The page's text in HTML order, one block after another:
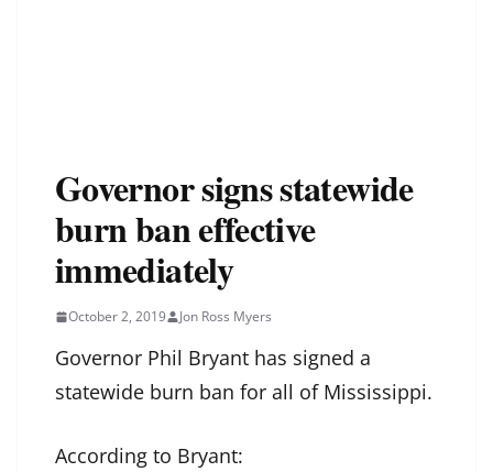
Governor signs statewide
burn ban effective
immediately
October 2, 2019 Jon Ross Myers
Governor Phil Bryant has signed a
statewide burn ban for all of Mississippi.
According to Bryant: